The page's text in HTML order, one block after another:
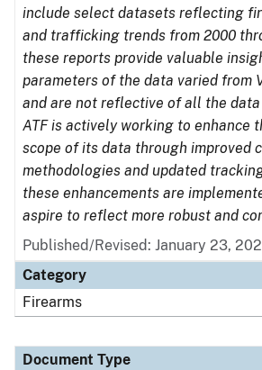
include select datasets reflecting
and trafficking trends from 2000
these reports provide valuable
parameters of the data varied from
and are not reflective of all the data
ATF is actively working to enhance
scope of its data through improved
methodologies and updated
these enhancements are
aspire to reflect more robust and
Published/Revised: January 23,
Category
Firearms
Document Type